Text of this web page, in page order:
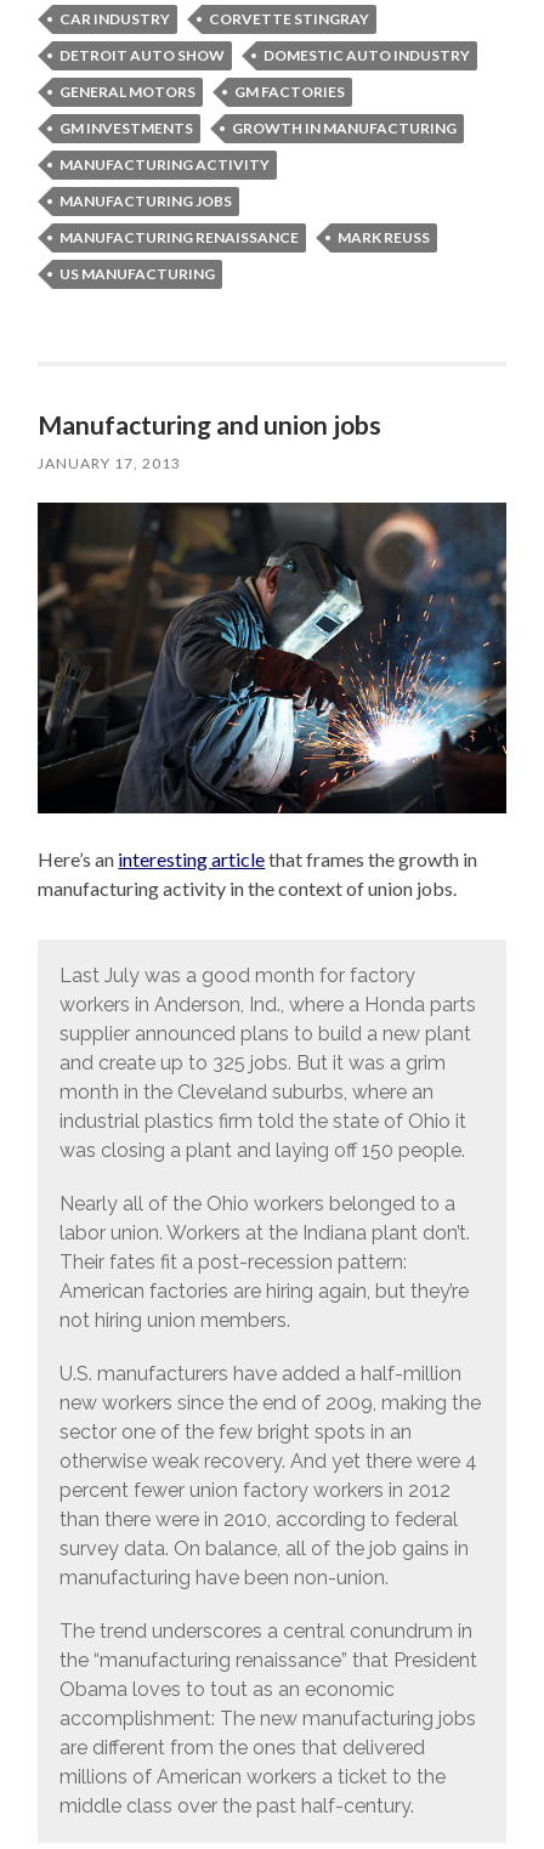
CAR INDUSTRY
CORVETTE STINGRAY
DETROIT AUTO SHOW
DOMESTIC AUTO INDUSTRY
GENERAL MOTORS
GM FACTORIES
GM INVESTMENTS
GROWTH IN MANUFACTURING
MANUFACTURING ACTIVITY
MANUFACTURING JOBS
MANUFACTURING RENAISSANCE
MARK REUSS
US MANUFACTURING
Manufacturing and union jobs
JANUARY 17, 2013
Here’s an interesting articlethat frames the growth in
manufacturing activity in the context of union jobs.
Last July was a good month for factory
workers in Anderson, Ind., where a Honda parts
supplier announced plans to build a new plant
and create up to 325 jobs. But it was a grim
month in the Cleveland suburbs, where an
industrial plastics firm told the state of Ohio it
was closing a plant and laying off 150 people.
Nearly all of the Ohio workers belonged to a
labor union. Workers at the Indiana plant don’t.
Their fates fit a post-recession pattern:
American factories are hiring again, but they’re
not hiring union members.
U.S. manufacturers have added a half-million
new workers since the end of 2009, making the
sector one of the few bright spots in an
otherwise weak recovery. And yet there were 4
percent fewer union factory workers in 2012
than there were in 2010, according to federal
survey data. On balance, all of the job gains in
manufacturing have been non-union.
The trend underscores a central conundrum in
the “manufacturing renaissance” that President
Obama loves to tout as an economic
accomplishment: The new manufacturing jobs
are different from the ones that delivered
millions of American workers a ticket to the
middle class over the past half-century.